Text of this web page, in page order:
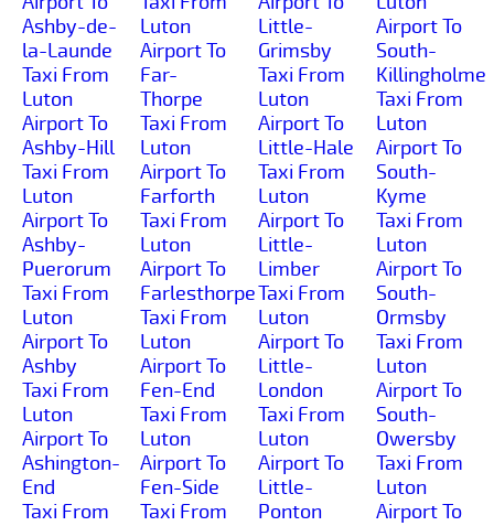
Ashby-de-
la-Launde
Taxi From
Luton
Airport To
Ashby-Hill
Taxi From
Luton
Airport To
Ashby-
Puerorum
Taxi From
Luton
Airport To
Ashby
Taxi From
Luton
Airport To
Ashington-
End
Taxi From
Luton
Airport To
Far-
Thorpe
Taxi From
Luton
Airport To
Farforth
Taxi From
Luton
Airport To
Farlesthorpe
Taxi From
Luton
Airport To
Fen-End
Taxi From
Luton
Airport To
Fen-Side
Taxi From
Little-
Grimsby
Taxi From
Luton
Airport To
Little-Hale
Taxi From
Luton
Airport To
Little-
Limber
Taxi From
Luton
Airport To
Little-
London
Taxi From
Luton
Airport To
Little-
Ponton
Airport To
South-
Killingholme
Taxi From
Luton
Airport To
South-
Kyme
Taxi From
Luton
Airport To
South-
Ormsby
Taxi From
Luton
Airport To
South-
Owersby
Taxi From
Luton
Airport To